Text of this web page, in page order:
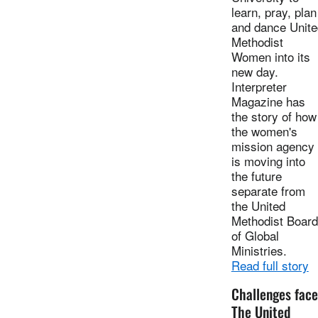
learn, pray, plan
and dance
Methodist
Women into its
new day.
Interpreter
Magazine has
the story of how
the women's
mission agency
is moving into
the future
separate from
the United
Methodist Board
of Global
Ministries.
Read full story
Challenges face
The United